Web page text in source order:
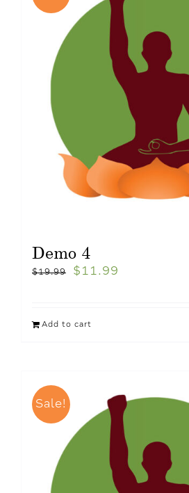
Demo 4
$19.99 $ 11.99
Add to cart
Sale!